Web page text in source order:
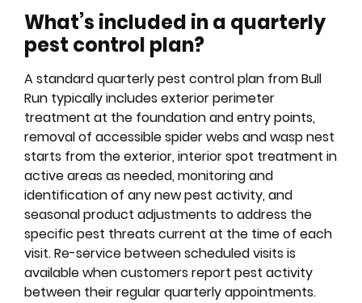
What’s included in a quarterly
pest control plan?
A standard quarterly pest control plan from Bull
Run typically includes exterior perimeter
treatment at the foundation and entry points,
removal of accessible spider webs and wasp nest
starts from the exterior, interior spot treatment in
active areas as needed, monitoring and
identification of any new pest activity, and
seasonal product adjustments to address the
specific pest threats current at the time of each
visit. Re-service between scheduled visits is
available when customers report pest activity
between their regular quarterly appointments.